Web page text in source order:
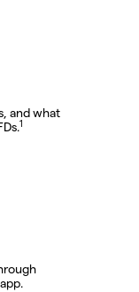
and what
1